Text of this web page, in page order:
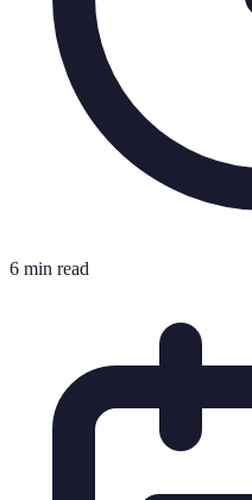
6 min read